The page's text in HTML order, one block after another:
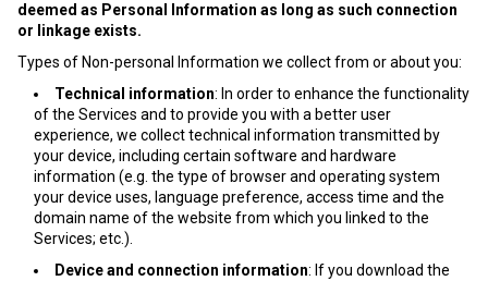
deemed as Personal Information as long as such connection
or linkage exists.
Types of Non-personal Information we collect from or about you:
Technical information: In order to enhance the functionality
of the Services and to provide you with a better user
experience, we collect technical information transmitted by
your device, including certain software and hardware
information (e.g. the type of browser and operating system
your device uses, language preference, access time and the
domain name of the website from which you linked to the
Services; etc.).
Device and connection information: If you download the